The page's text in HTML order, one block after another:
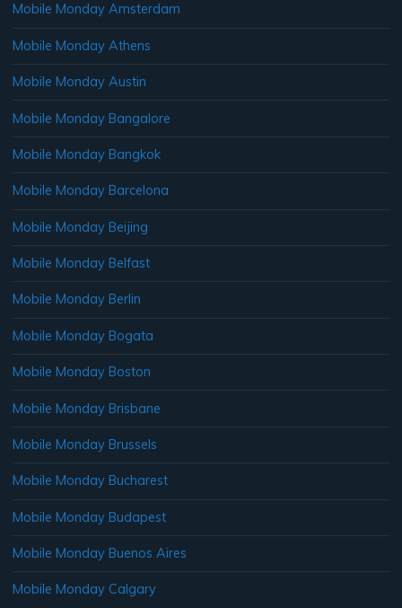
Mobile Monday Amsterdam
Mobile Monday Athens
Mobile Monday Austin
Mobile Monday Bangalore
Mobile Monday Bangkok
Mobile Monday Barcelona
Mobile Monday Beijing
Mobile Monday Belfast
Mobile Monday Berlin
Mobile Monday Bogata
Mobile Monday Boston
Mobile Monday Brisbane
Mobile Monday Brussels
Mobile Monday Bucharest
Mobile Monday Budapest
Mobile Monday Buenos Aires
Mobile Monday Calgary